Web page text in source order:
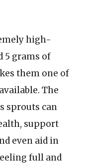
high-
5 grams of
them one of
The
sprouts can
support
even aid in
full and